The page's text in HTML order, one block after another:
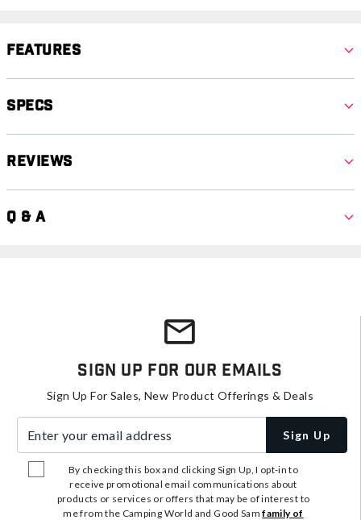
Features
Specs
Reviews
Q & A
Sign Up For Our Emails
Sign Up For Sales, New Product Offerings & Deals
Sign Up
By checking this box and clicking Sign Up, I opt-in to
receive promotional email communications about
products or services or offers that may be of interest to
me from the Camping World and Good Samfamily of